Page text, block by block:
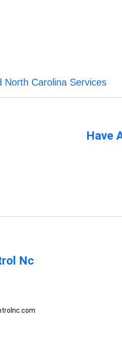
North Carolina Services
Have
Nc